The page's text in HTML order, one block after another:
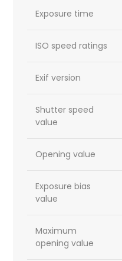
Exposure time
ISO speed ratings
Exif version
Shutter speed
value
Opening value
Exposure bias
value
Maximum
opening value